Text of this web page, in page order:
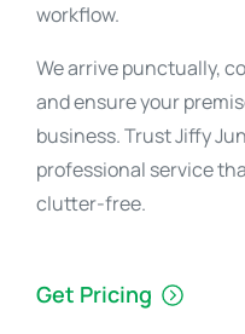
workflow.
We arrive punctually,
and ensure your
business. Trust Jiffy
professional service
clutter-free.
Get Pricing